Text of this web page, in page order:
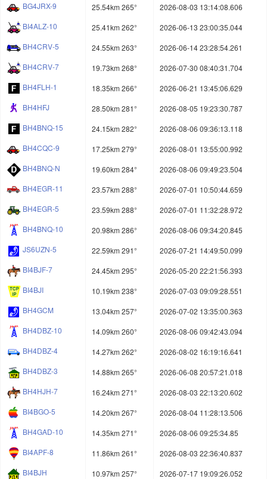
BG4JRX-9
25.54km 265°
2026-08-03 13:14:08.606
BI4ALZ-10
25.41km 262°
2026-06-13 23:00:35.044
BH4CRV-5
24.55km 263°
2026-06-14 23:28:54.261
BH4CRV-7
19.73km 268°
2026-07-30 08:40:31.704
BH4FLH-1
18.35km 266°
2026-06-21 13:45:06.629
BH4HFJ
28.50km 281°
2026-08-05 19:23:30.787
BH4BNQ-15
24.15km 282°
2026-08-06 09:36:13.118
BH4CQC-9
17.25km 279°
2026-08-01 13:55:00.992
BH4BNQ-N
19.60km 284°
2026-08-06 09:49:23.504
BH4EGR-11
23.57km 288°
2026-07-01 10:50:44.659
BH4EGR-5
23.59km 288°
2026-07-01 11:32:28.972
BH4BNQ-10
20.98km 286°
2026-08-06 09:34:20.845
JS6UZN-5
22.59km 291°
2026-07-21 14:49:50.099
BI4BJF-7
24.45km 295°
2026-05-20 22:21:56.393
BI4BJI
10.19km 238°
2026-07-03 09:09:28.551
BH4GCM
13.04km 257°
2026-07-02 13:35:00.363
BH4DBZ-10
14.09km 260°
2026-08-06 09:42:43.094
BH4DBZ-4
14.27km 262°
2026-08-02 16:19:16.641
BH4DBZ-3
14.88km 265°
2026-06-08 20:57:21.018
BH4HJH-7
16.24km 271°
2026-08-03 22:13:20.602
BI4BGO-5
14.20km 267°
2026-08-04 11:28:13.506
BH4GAD-10
14.35km 271°
2026-08-06 09:25:34.85
BI4APF-8
11.86km 261°
2026-08-03 22:36:40.837
BI4BJH
10.97km 257°
2026-07-17 19:09:26.052